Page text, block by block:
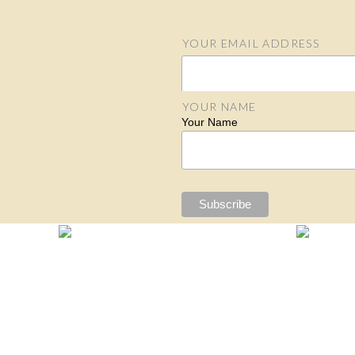
Email Address
Your Name
YOUR EMAIL ADDRESS
YOUR NAME